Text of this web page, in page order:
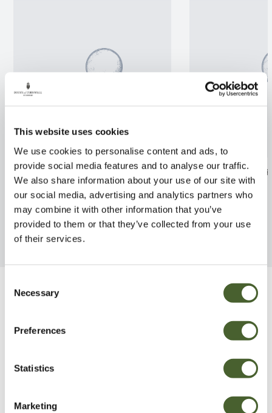
This website uses cookies
We use cookies to personalise content and ads, to
provide social media features and to analyse our traffic.
We also share information about your use of our site with
our social media, advertising and analytics partners who
may combine it with other information that you’ve
provided to them or that they’ve collected from your use
of their services.
Selection
Necessary
Preferences
Statistics
Marketing
Osmunda regalis 3/5L
FIND OUT MORE
Woodsia
FIND OUT MORE
Be Inspired